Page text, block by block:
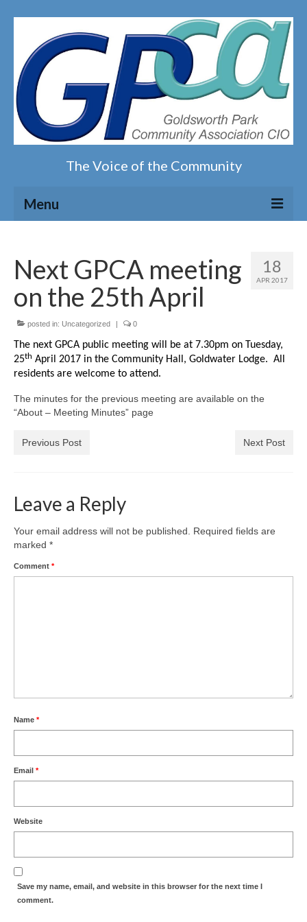
The Voice of the Community
Menu
Our magazine
Getting involved
Statement
Equal Opportunities Policy
Contacts
Constitution
Meeting Minutes
Sport
Schools
Policing
18
APR 2017
Next GPCA meeting
on the 25th April
posted in: Uncategorized 0
The next GPCA public meeting will be at 7.30pm on Tuesday,
25th April 2017 in the Community Hall, Goldwater Lodge. All
residents are welcome to attend.
The minutes for the previous meeting are available on the
“About – Meeting Minutes” page
Previous Post Next Post
Leave a Reply
Your email address will not be published. Required fields are
marked *
Comment *
Name *
Email *
Website
Save my name, email, and website in this browser for the next time I
comment.